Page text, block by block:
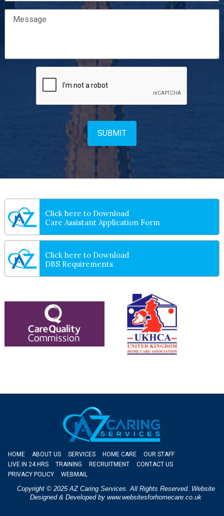
Click here to Download
Care Assistant Application Form
Click here to Download
DBS Requirements
HOME ABOUT US SERVICES HOME CARE
OUR STAFF
LIVE IN 24 HRS
TRAINING RECRUITMENT
CONTACT US
PRIVACY POLICY
WEBMAIL
Copyright © 2025 AZ Caring Services. All Rights Reserved. Website
Designed & Developed bywww.websitesforhomecare.co.uk